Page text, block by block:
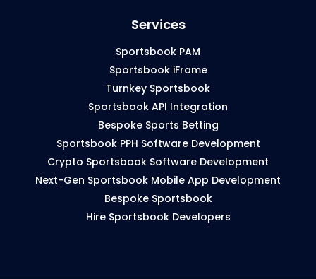
Services
Sportsbook PAM
Sportsbook iFrame
Turnkey Sportsbook
Sportsbook API Integration
Bespoke Sports Betting
Sportsbook PPH Software Development
Crypto Sportsbook Software Development
Next-Gen Sportsbook Mobile App Development
Bespoke Sportsbook
Hire Sportsbook Developers